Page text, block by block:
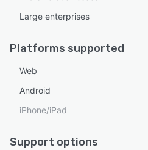
Large enterprises
Platforms supported
Web
Android
iPhone/iPad
Support options